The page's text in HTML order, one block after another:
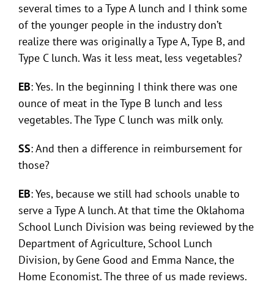
several times to a Type A lunch and I think some
of the younger people in the industry don’t
realize there was originally a Type A, Type B, and
Type C lunch. Was it less meat, less vegetables?
EB: Yes. In the beginning I think there was one
ounce of meat in the Type B lunch and less
vegetables. The Type C lunch was milk only.
SS: And then a difference in reimbursement for
those?
EB: Yes, because we still had schools unable to
serve a Type A lunch. At that time the Oklahoma
School Lunch Division was being reviewed by the
Department of Agriculture, School Lunch
Division, by Gene Good and Emma Nance, the
Home Economist. The three of us made reviews.